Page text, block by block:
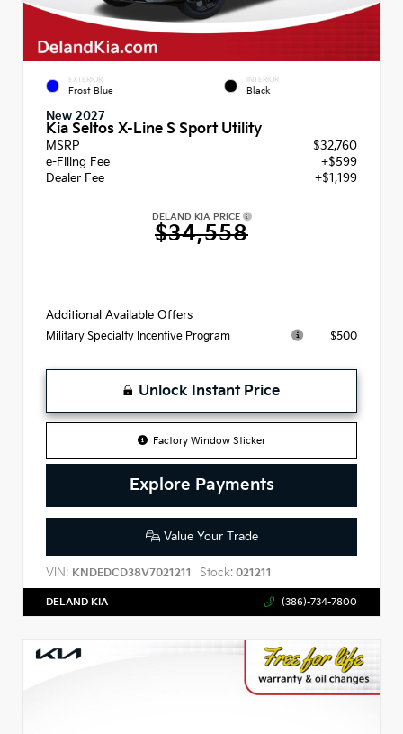
EXTERIOR
Frost Blue
INTERIOR
Black
New 2027
Kia Seltos X-Line S Sport Utility
MSRP
$32,760
e-Filing Fee
+$599
Dealer Fee
+$1,199
DELAND KIA PRICE
$34,558
Additional Available Offers
Military Specialty Incentive Program $500
Unlock Instant Price
Factory Window Sticker
Explore Payments
Value Your Trade
VIN: KNDEDCD38V7021211 Stock: 021211
DELAND KIA (386)-734-7800